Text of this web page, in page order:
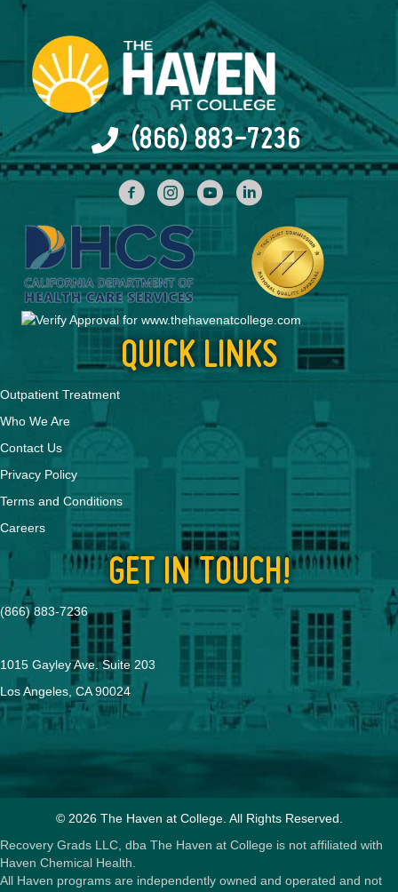
(866) 883-7236
facebookINstagramYouTubeLinked In
QUICK LINKS
Outpatient Treatment
Who We Are
Contact Us
Privacy Policy
Terms and Conditions
Careers
GET IN TOUCH!
(866) 883-7236
1015 Gayley Ave. Suite 203
Los Angeles, CA 90024
© 2026 The Haven at College. All Rights Reserved.
Recovery Grads LLC, dba The Haven at College is not affiliated with
Haven Chemical Health.
All Haven programs are independently owned and operated and not